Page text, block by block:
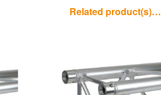
Related product(s)…